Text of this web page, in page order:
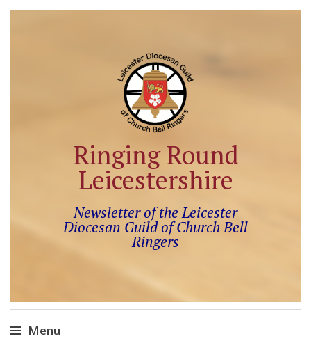
Ringing Round
Leicestershire
Newsletter of the Leicester
Diocesan Guild of Church Bell
Ringers
Menu